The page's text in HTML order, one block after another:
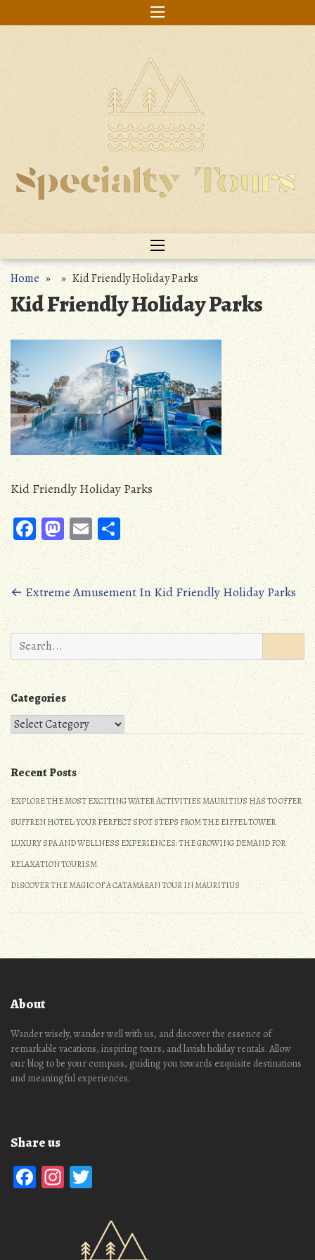
to
Home» » Kid Friendly Holiday Parks
Kid Friendly Holiday Parks
Kid Friendly Holiday Parks
Fa
ce
b
oo
k
M
as
to
d
o
n
E
m
ail
S
ha
re
Posts
navigation
← Extreme Amusement In Kid Friendly Holiday Parks
Search
for:
Categories
Categories
Recent Posts
EXPLORE THE MOST EXCITING WATER ACTIVITIES MAURITIUS HAS TO OFFER
SUFFREN HOTEL: YOUR PERFECT SPOT STEPS FROM THE EIFFEL TOWER
LUXURY SPA AND WELLNESS EXPERIENCES: THE GROWING DEMAND FOR
RELAXATION TOURISM
DISCOVER THE MAGIC OF A CATAMARAN TOUR IN MAURITIUS
About
Wander wisely, wander well with us, and discover the essence of
remarkable vacations, inspiring tours, and lavish holiday rentals. Allow
our blog to be your compass, guiding you towards exquisite destinations
and meaningful experiences.
Share us
Facebook
Instagram